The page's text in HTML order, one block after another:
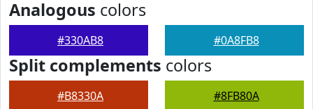
Analogous colors
#330AB8 #0A8FB8
Split complements colors
#B8330A #8FB80A